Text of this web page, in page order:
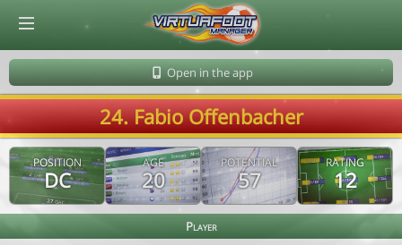
Open in the app
24. Fabio Offenbacher
POSITION
DC
AGE
20
POTENTIAL
57
RATING
12
Player
© Virtuafoot Manager by Aymeric Le Corre 202608071546